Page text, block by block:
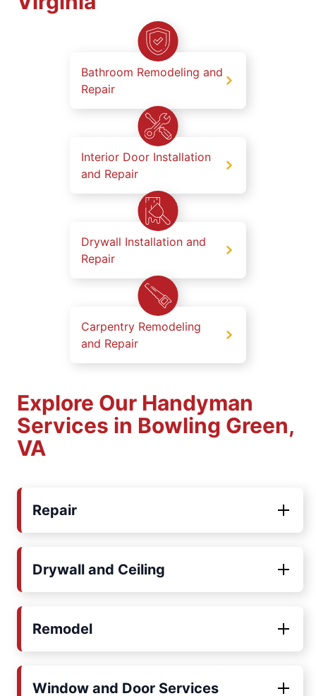
Bathroom Remodeling and
Repair
Interior Door Installation
and Repair
Drywall Installation and
Repair
Carpentry Remodeling
and Repair
Explore Our Handyman
Services in Bowling Green,
VA
Repair
Drywall and Ceiling
Remodel
Window and Door Services